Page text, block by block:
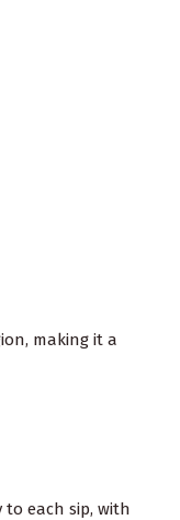
making it a
each sip, with